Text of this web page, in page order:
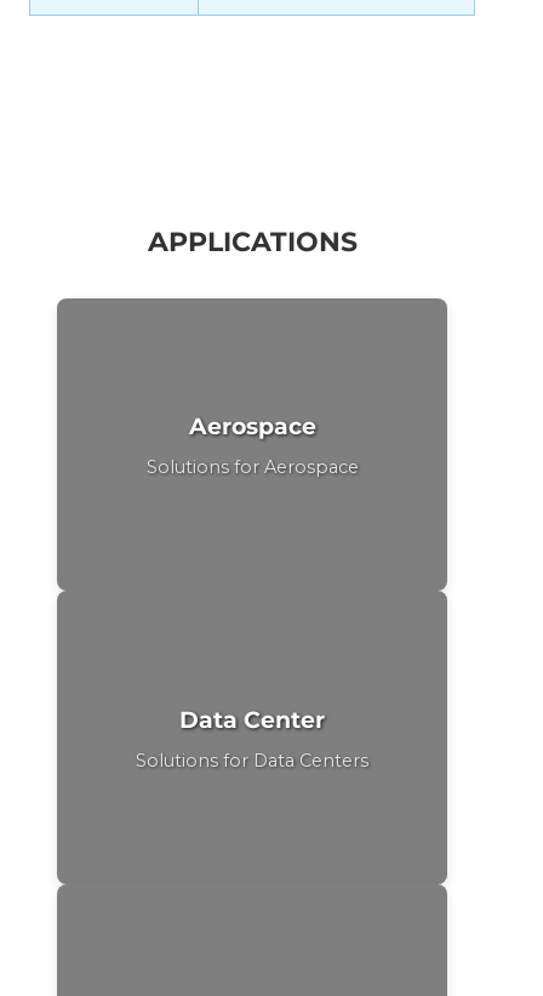
APPLICATIONS
Aerospace
Solutions for Aerospace
Data Center
Solutions for Data Centers